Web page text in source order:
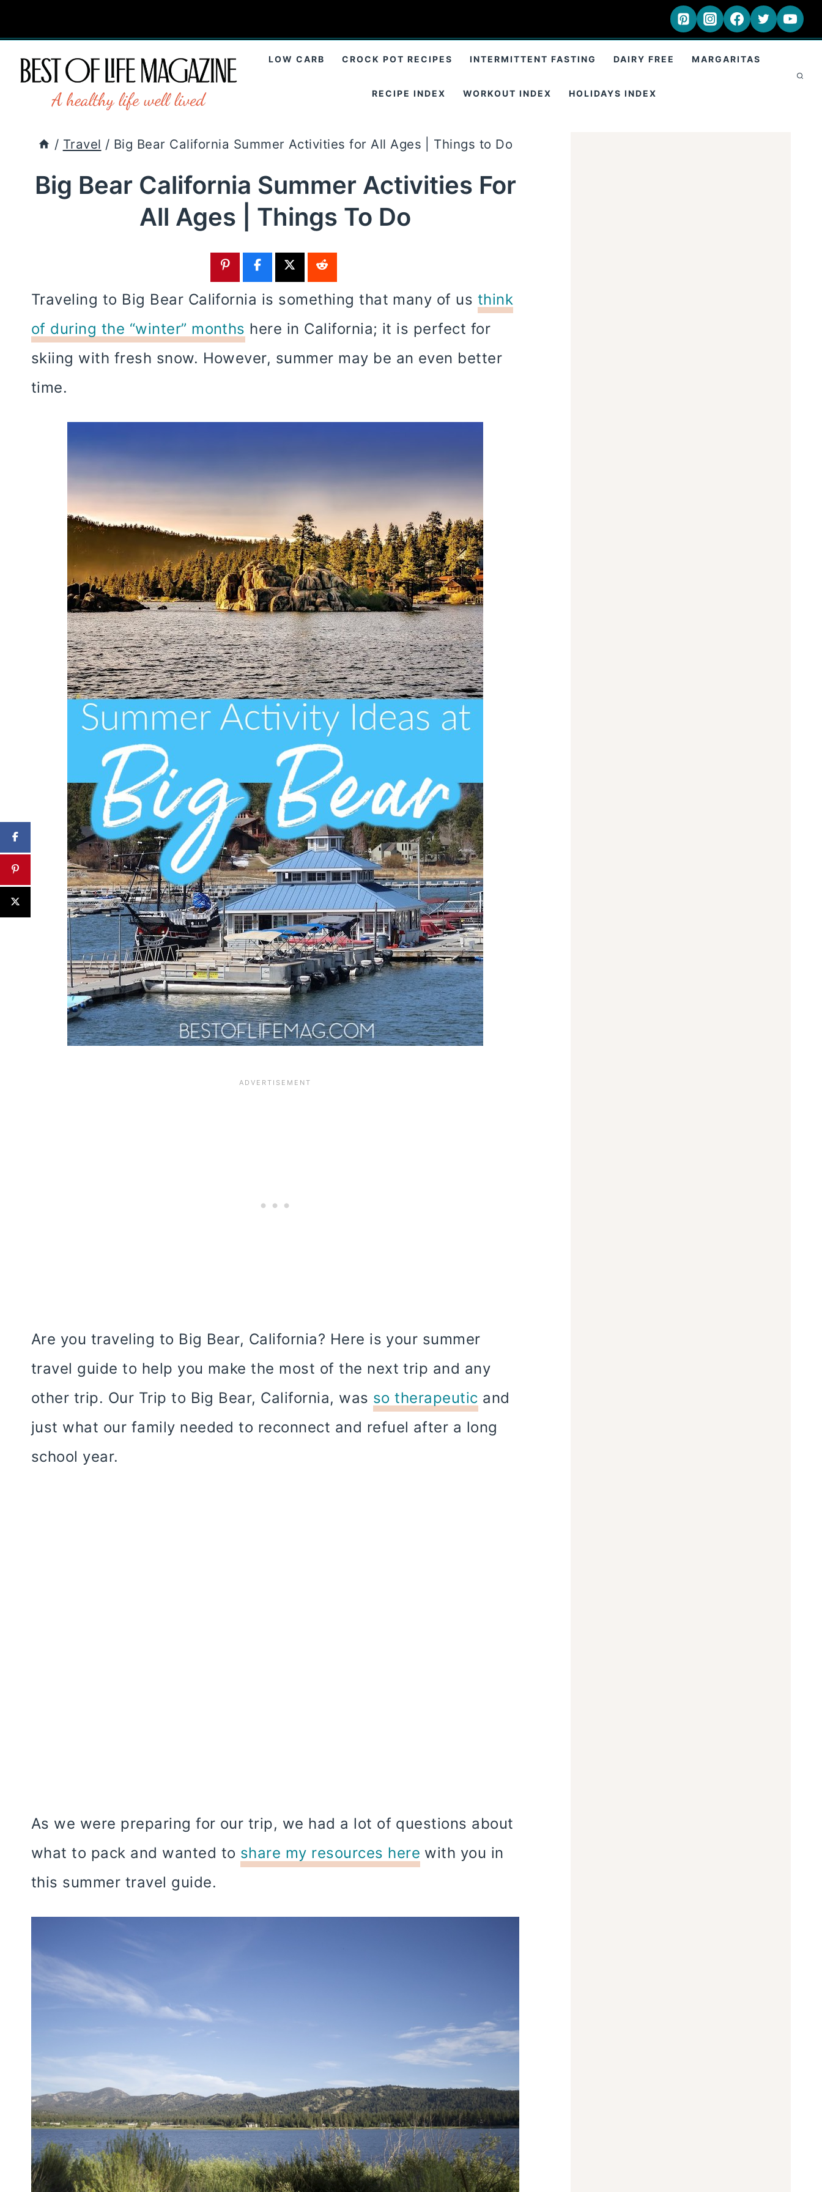
to
content
LOW CARB CROCK POT RECIPES INTERMITTENT FASTING DAIRY FREE MARGARITAS
RECIPE INDEX WORKOUT INDEX HOLIDAYS INDEX
/ Travel / Big Bear California Summer Activities for All Ages | Things to Do
Big Bear California Summer Activities For
All Ages | Things To Do
Traveling to Big Bear California is something that many of us think
of during the “winter” months here in California; it is perfect for
skiing with fresh snow. However, summer may be an even better
time.
Are you traveling to Big Bear, California? Here is your summer
travel guide to help you make the most of the next trip and any
other trip. Our Trip to Big Bear, California, was so therapeutic and
just what our family needed to reconnect and refuel after a long
school year.
As we were preparing for our trip, we had a lot of questions about
what to pack and wanted to share my resources here with you in
this summer travel guide.